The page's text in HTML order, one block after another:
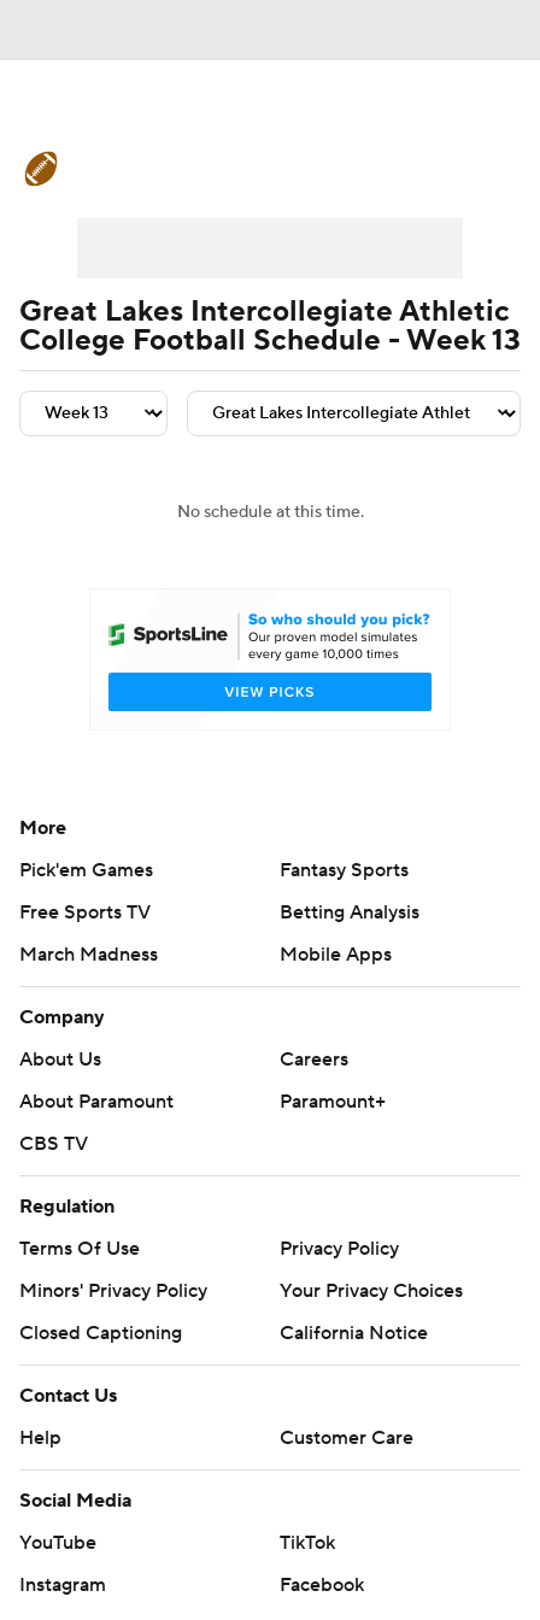
Teams Stats Watch CFB Live
Signing Day Transfer Portal
College Shop StubHub
Great Lakes Intercollegiate Athletic
College Football Schedule - Week 13
No schedule at this time.
More
Pick'em Games
Fantasy Sports
Free Sports TV
Betting Analysis
March Madness
Mobile Apps
Company
About Us
Careers
About Paramount
Paramount+
CBS TV
Regulation
Terms Of Use
Privacy Policy
Minors' Privacy Policy
Your Privacy Choices
Closed Captioning
California Notice
Contact Us
Help
Customer Care
Social Media
YouTube
TikTok
Instagram
Facebook